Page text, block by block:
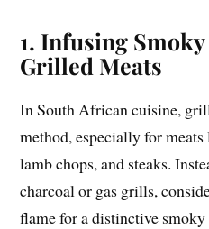
1. Infusing
Grilled Meats
In South African cuisine,
method, especially for meats
lamb chops, and steaks.
charcoal or gas grills,
flame for a distinctive